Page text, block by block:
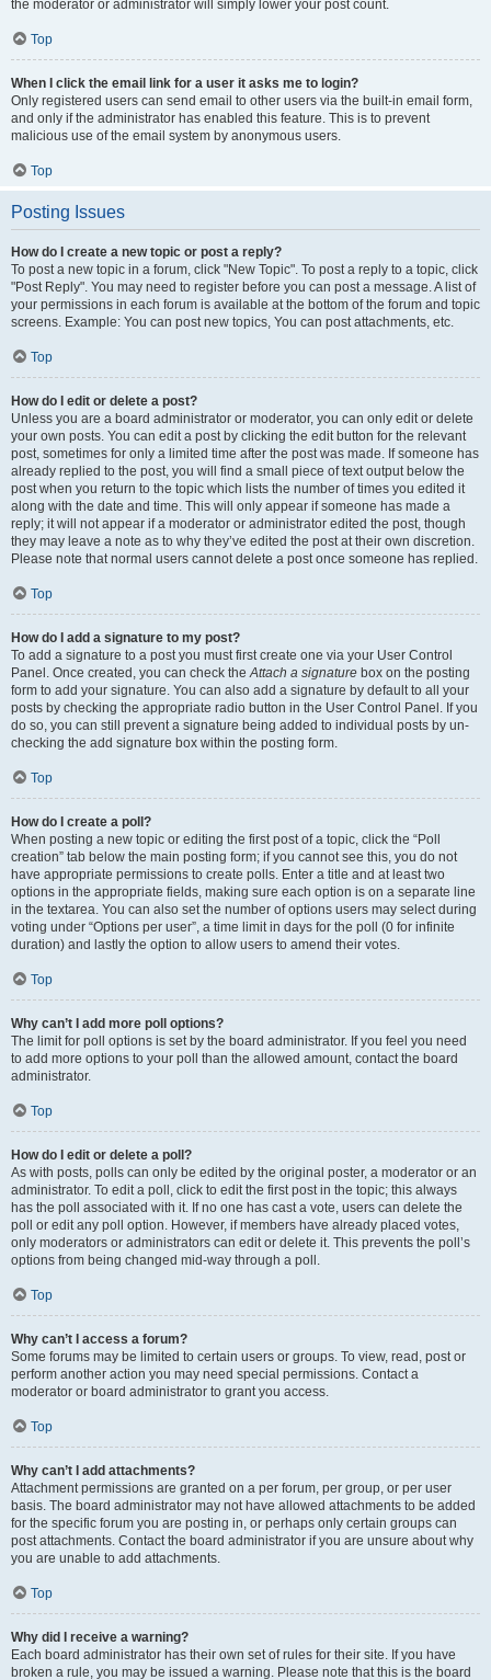
the moderator or administrator will simply lower your post count.
Top
When I click the email link for a user it asks me to login?
Only registered users can send email to other users via the built-in email form,
and only if the administrator has enabled this feature. This is to prevent
malicious use of the email system by anonymous users.
Top
Posting Issues
How do I create a new topic or post a reply?
To post a new topic in a forum, click "New Topic". To post a reply to a topic, click
"Post Reply". You may need to register before you can post a message. A list of
your permissions in each forum is available at the bottom of the forum and topic
screens. Example: You can post new topics, You can post attachments, etc.
Top
How do I edit or delete a post?
Unless you are a board administrator or moderator, you can only edit or delete
your own posts. You can edit a post by clicking the edit button for the relevant
post, sometimes for only a limited time after the post was made. If someone has
already replied to the post, you will find a small piece of text output below the
post when you return to the topic which lists the number of times you edited it
along with the date and time. This will only appear if someone has made a
reply; it will not appear if a moderator or administrator edited the post, though
they may leave a note as to why they’ve edited the post at their own discretion.
Please note that normal users cannot delete a post once someone has replied.
Top
How do I add a signature to my post?
To add a signature to a post you must first create one via your User Control
Panel. Once created, you can check theAttach a signature box on the posting
form to add your signature. You can also add a signature by default to all your
posts by checking the appropriate radio button in the User Control Panel. If you
do so, you can still prevent a signature being added to individual posts by un-
checking the add signature box within the posting form.
Top
How do I create a poll?
When posting a new topic or editing the first post of a topic, click the “Poll
creation” tab below the main posting form; if you cannot see this, you do not
have appropriate permissions to create polls. Enter a title and at least two
options in the appropriate fields, making sure each option is on a separate line
in the textarea. You can also set the number of options users may select during
voting under “Options per user”, a time limit in days for the poll (0 for infinite
duration) and lastly the option to allow users to amend their votes.
Top
Why can’t I add more poll options?
The limit for poll options is set by the board administrator. If you feel you need
to add more options to your poll than the allowed amount, contact the board
administrator.
Top
How do I edit or delete a poll?
As with posts, polls can only be edited by the original poster, a moderator or an
administrator. To edit a poll, click to edit the first post in the topic; this always
has the poll associated with it. If no one has cast a vote, users can delete the
poll or edit any poll option. However, if members have already placed votes,
only moderators or administrators can edit or delete it. This prevents the poll’s
options from being changed mid-way through a poll.
Top
Why can’t I access a forum?
Some forums may be limited to certain users or groups. To view, read, post or
perform another action you may need special permissions. Contact a
moderator or board administrator to grant you access.
Top
Why can’t I add attachments?
Attachment permissions are granted on a per forum, per group, or per user
basis. The board administrator may not have allowed attachments to be added
for the specific forum you are posting in, or perhaps only certain groups can
post attachments. Contact the board administrator if you are unsure about why
you are unable to add attachments.
Top
Why did I receive a warning?
Each board administrator has their own set of rules for their site. If you have
broken a rule, you may be issued a warning. Please note that this is the board